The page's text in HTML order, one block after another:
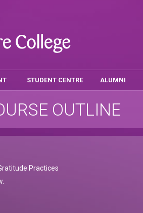
STUDENT CENTRE ALUMNI
OUTLINE
Practices